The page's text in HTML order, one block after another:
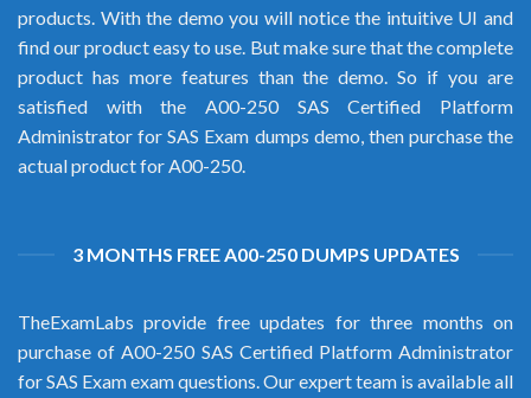
products. With the demo you will notice the intuitive UI and
find our product easy to use. But make sure that the complete
product has more features than the demo. So if you are
satisfied with the A00-250 SAS Certified Platform
Administrator for SAS Exam dumps demo, then purchase the
actual product for A00-250.
3 MONTHS FREE A00-250 DUMPS UPDATES
TheExamLabs provide free updates for three months on
purchase of A00-250 SAS Certified Platform Administrator
for SAS Exam exam questions. Our expert team is available all